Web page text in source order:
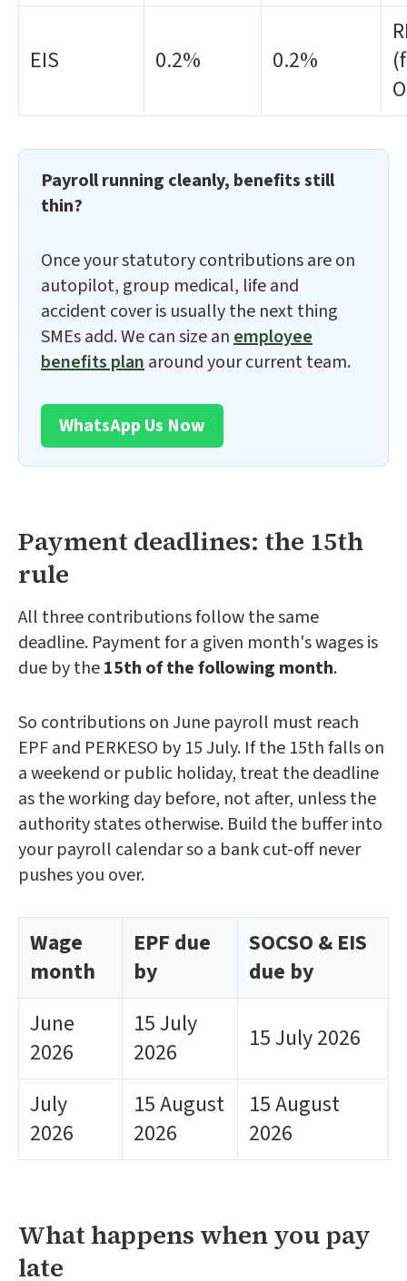
EIS 0.2% 0.2%
Payroll running cleanly, benefits still
thin?
Once your statutory contributions are on
autopilot, group medical, life and
accident cover is usually the next thing
SMEs add. We can size anemployee
benefits planaround your current team.
WhatsApp Us Now
Payment deadlines: the 15th
rule
All three contributions follow the same
deadline. Payment for a given month's wages is
due by the15th of the following month.
So contributions on June payroll must reach
EPF and PERKESO by 15 July. If the 15th falls on
a weekend or public holiday, treat the deadline
as the working day before, not after, unless the
authority states otherwise. Build the buffer into
your payroll calendar so a bank cut-off never
pushes you over.
Wage
month
EPF due
by
SOCSO & EIS
due by
June
2026
15 July
2026
15 July 2026
July
2026
15 August
2026
15 August
2026
What happens when you pay
late